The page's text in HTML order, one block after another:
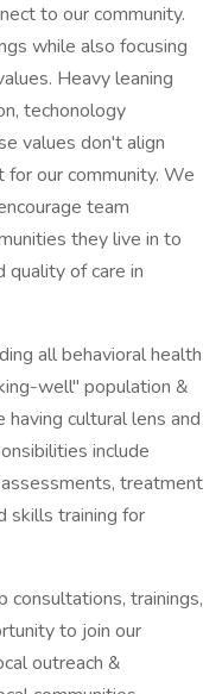
to our community.
while also focusing
Heavy leaning
techonology
values don't align
our community. We
team
they live in to
quality of care in
all behavioral health
well" population &
cultural lens and
include
treatment
skills training for
trainings,
to join our
outreach &